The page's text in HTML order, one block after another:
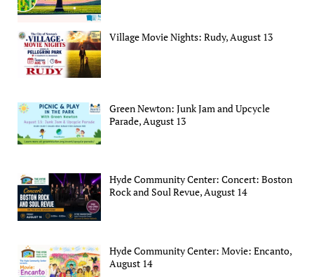
Village Movie Nights: Rudy, August 13
Green Newton: Junk Jam and Upcycle
Parade, August 13
Hyde Community Center: Concert: Boston
Rock and Soul Revue, August 14
Hyde Community Center: Movie: Encanto,
August 14